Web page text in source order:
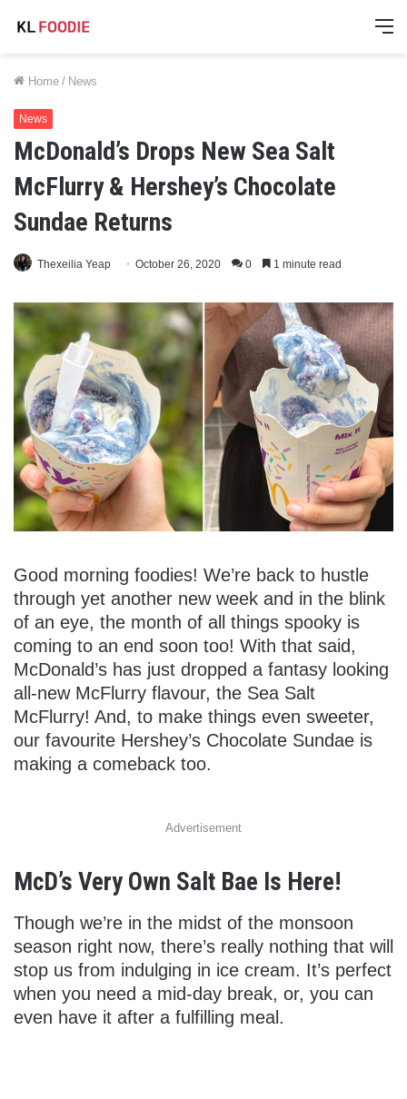
Home / News
News
McDonald’s Drops New Sea Salt
McFlurry & Hershey’s Chocolate
Sundae Returns
Thexeilia Yeap October 26, 2020 0 1 minute read
Good morning foodies! We’re back to hustle
through yet another new week and in the blink
of an eye, the month of all things spooky is
coming to an end soon too! With that said,
McDonald’s has just dropped a fantasy looking
all-new McFlurry flavour, the Sea Salt
McFlurry! And, to make things even sweeter,
our favourite Hershey’s Chocolate Sundae is
making a comeback too.
Advertisement
McD’s Very Own Salt Bae Is Here!
Though we’re in the midst of the monsoon
season right now, there’s really nothing that will
stop us from indulging in ice cream. It’s perfect
when you need a mid-day break, or, you can
even have it after a fulfilling meal.